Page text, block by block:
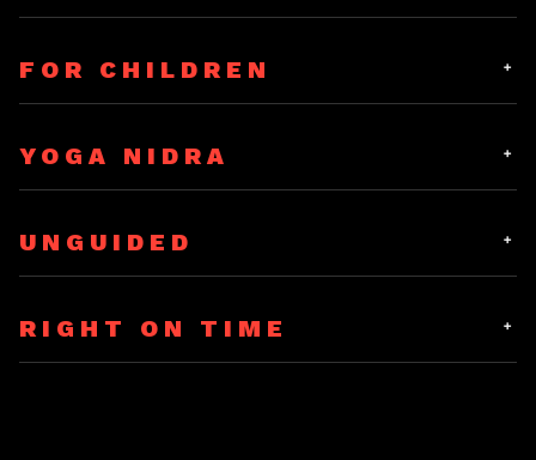
Emotional Inquiry (15 MIN)
Clouds, Rivers, Lakes & Sea (15 MIN)
FOR CHILDREN
Mindful Hearing (5 MIN)
YOGA NIDRA
Rhythmic Yoga Nidra
UNGUIDED
Unguided (10 MIN)
RIGHT ON TIME